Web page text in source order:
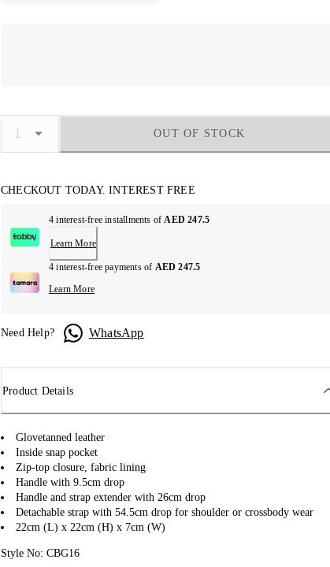
OUT OF STOCK
CHECKOUT TODAY. INTEREST FREE
4 interest-free installments ofAED 247.5
Learn More
4 interest-free payments of AED 247.5
Learn More
Need Help? WhatsApp
Product Details
Glovetanned leather
Inside snap pocket
Zip-top closure, fabric lining
Handle with 9.5cm drop
Handle and strap extender with 26cm drop
Detachable strap with 54.5cm drop for shoulder or crossbody wear
22cm (L) x 22cm (H) x 7cm (W)
Style No: CBG16